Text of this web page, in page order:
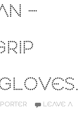
–
LEAVE A